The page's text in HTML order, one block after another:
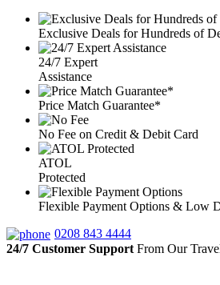
Exclusive Deals for Hundreds of
24/7 Expert
Assistance
Price Match Guarantee*
No Fee on Credit & Debit Card
ATOL
Protected
Flexible Payment Options & Low
0208 843 4444
24/7 Customer Support From Our